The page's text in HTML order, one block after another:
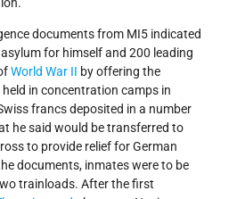
documents from MI5 indicated
for himself and 200 leading
World War II by offering the
in concentration camps in
francs deposited in a number
he said would be transferred to
to provide relief for German
documents, inmates were to be
trainloads. After the first